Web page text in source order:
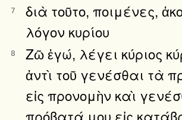
7
διὰ τοῦτο, ποιμένες,
λόγον κυρίου
8
Ζῶ ἐγώ, λέγει κύριος
ἀντὶ τοῦ γενέσθαι τὰ
εἰς προνομὴν καὶ
πρόβατά μου εἰς